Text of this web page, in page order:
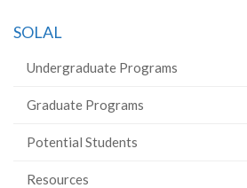
Facebook
SOLAL
Undergraduate Programs
Graduate Programs
Potential Students
Resources